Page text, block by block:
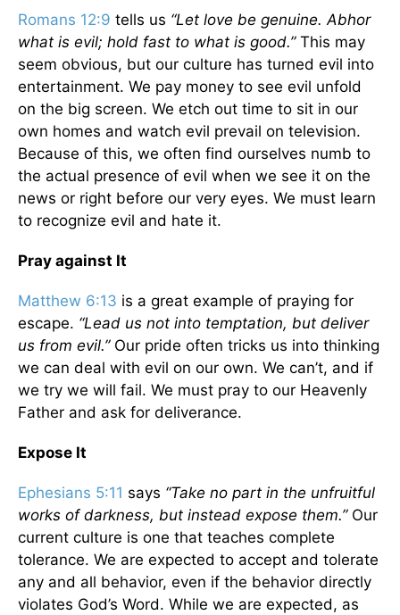
Romans 12:9 tells us “Let love be genuine. Abhor
what is evil; hold fast to what is good.”This may
seem obvious, but our culture has turned evil into
entertainment. We pay money to see evil unfold
on the big screen. We etch out time to sit in our
own homes and watch evil prevail on television.
Because of this, we often find ourselves numb to
the actual presence of evil when we see it on the
news or right before our very eyes. We must learn
to recognize evil and hate it.
Pray against It
Matthew 6:13 is a great example of praying for
escape. “Lead us not into temptation, but deliver
us from evil.” Our pride often tricks us into thinking
we can deal with evil on our own. We can’t, and if
we try we will fail. We must pray to our Heavenly
Father and ask for deliverance.
Expose It
Ephesians 5:11 says “Take no part in the unfruitful
works of darkness, but instead expose them.” Our
current culture is one that teaches complete
tolerance. We are expected to accept and tolerate
any and all behavior, even if the behavior directly
violates God’s Word. While we are expected, as